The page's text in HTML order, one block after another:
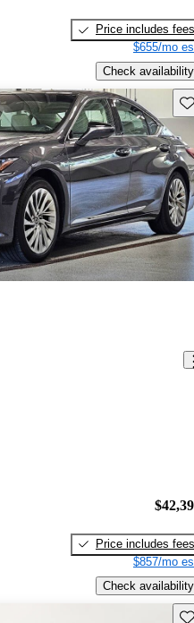
Price includes fees
$655/mo
Check availability
Price includes fees
$857/mo
Check availability